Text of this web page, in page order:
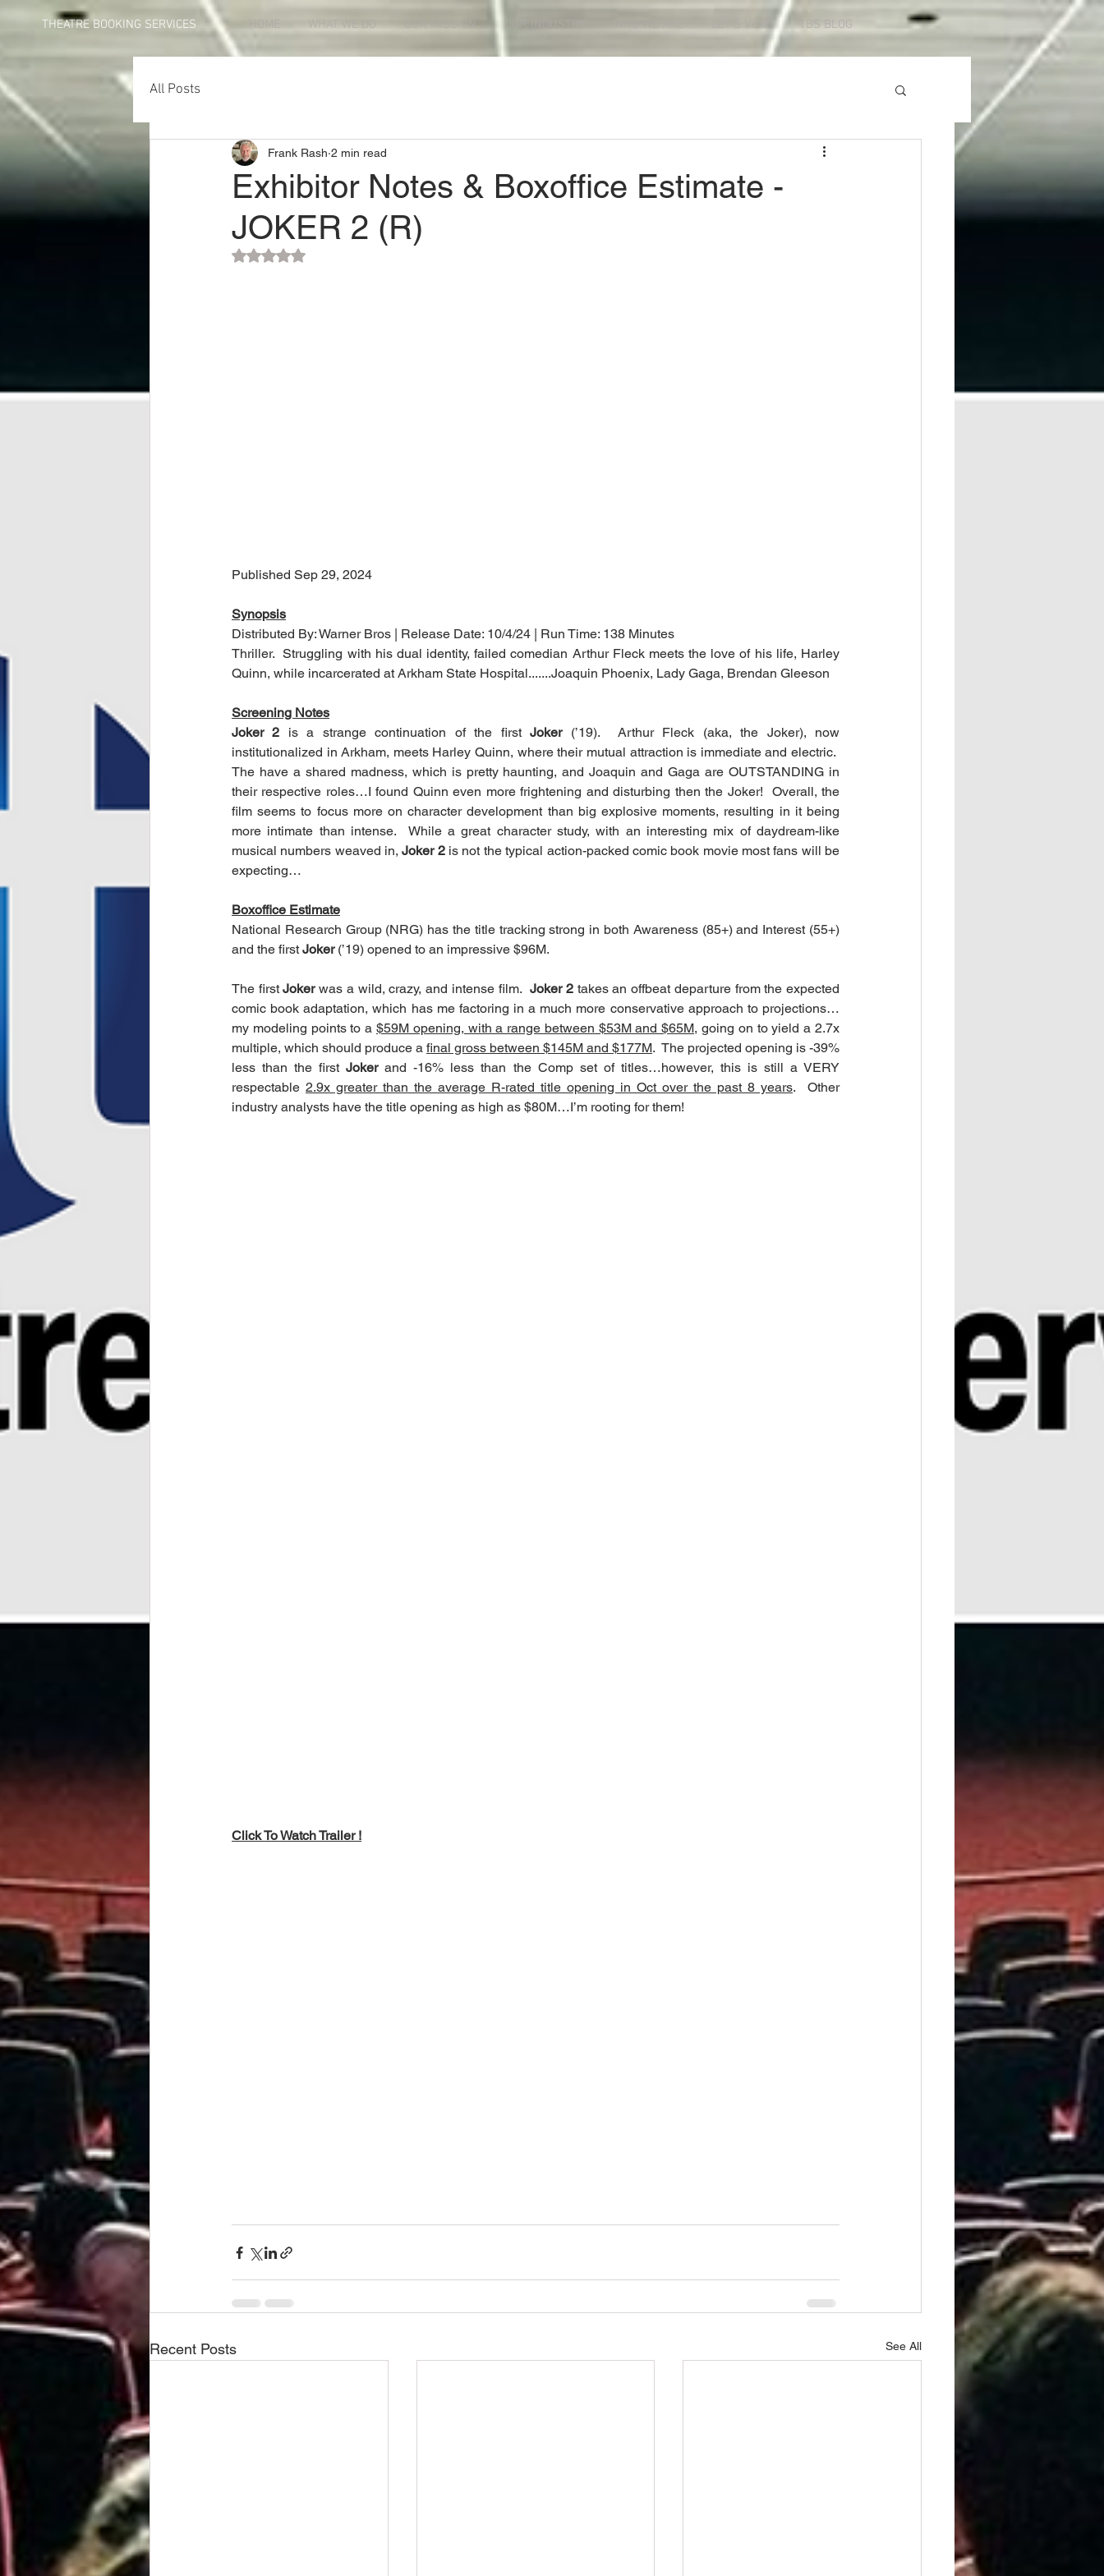
THEATRE BOOKING SERVICES HOME WHAT WE DO OUR MISSION LET'S VISIT TBS BLOG
All Posts
Exhibitor Notes & Boxoffice Estimate -
JOKER 2 (R)
Frank Rash 2 min read
Rated NaN out of 5 stars.
Published Sep 29, 2024
Synopsis
Distributed By: Warner Bros | Release Date: 10/4/24 | Run Time: 138 Minutes
Thriller.  Struggling with his dual identity, failed comedian Arthur Fleck meets the love of his life, Harley
Quinn, while incarcerated at Arkham State Hospital.......Joaquin Phoenix, Lady Gaga, Brendan Gleeson
Screening Notes
Joker 2 is a strange continuation of the first Joker (’19).  Arthur Fleck (aka, the Joker), now
institutionalized in Arkham, meets Harley Quinn, where their mutual attraction is immediate and electric.
The have a shared madness, which is pretty haunting, and Joaquin and Gaga are OUTSTANDING in
their respective roles…I found Quinn even more frightening and disturbing then the Joker!  Overall, the
film seems to focus more on character development than big explosive moments, resulting in it being
more intimate than intense.  While a great character study, with an interesting mix of daydream-like
musical numbers weaved in, Joker 2 is not the typical action-packed comic book movie most fans will be
expecting…
Boxoffice Estimate
National Research Group (NRG) has the title tracking strong in both Awareness (85+) and Interest (55+)
and the first Joker (’19) opened to an impressive $96M.
The first Joker was a wild, crazy, and intense film. Joker 2 takes an offbeat departure from the expected
comic book adaptation, which has me factoring in a much more conservative approach to projections…
my modeling points to a $59M opening, with a range between $53M and $65M, going on to yield a 2.7x
multiple, which should produce a final gross between $145M and $177M.  The projected opening is -39%
less than the first Joker and -16% less than the Comp set of titles…however, this is still a VERY
respectable 2.9x greater than the average R-rated title opening in Oct over the past 8 years.  Other
industry analysts have the title opening as high as $80M…I’m rooting for them!
Click To Watch Trailer !
Recent Posts See All